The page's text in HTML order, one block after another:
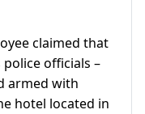
claimed that
officials –
armed with
hotel located in